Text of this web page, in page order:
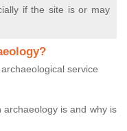
if the site is or may
service
is and why is